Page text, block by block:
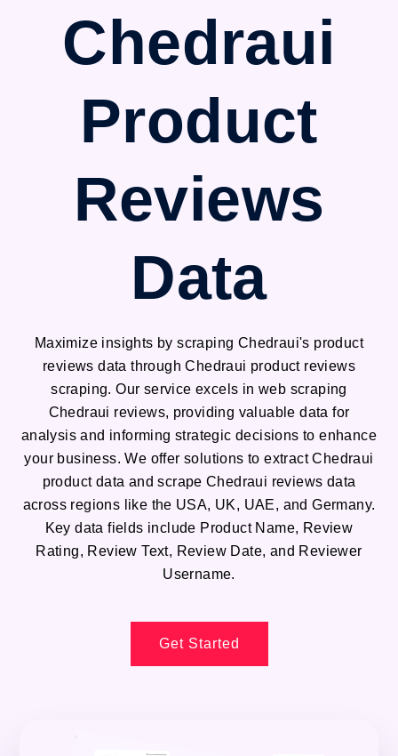
Chedraui
Product
Reviews
Data
Maximize insights by scraping Chedraui's product
reviews data through Chedraui product reviews
scraping. Our service excels in web scraping
Chedraui reviews, providing valuable data for
analysis and informing strategic decisions to enhance
your business. We offer solutions to extract Chedraui
product data and scrape Chedraui reviews data
across regions like the USA, UK, UAE, and Germany.
Key data fields include Product Name, Review
Rating, Review Text, Review Date, and Reviewer
Username.
Get Started